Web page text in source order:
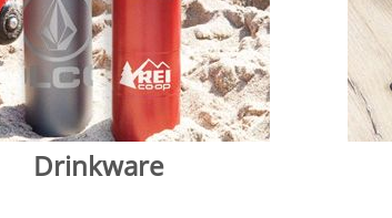
Drinkware